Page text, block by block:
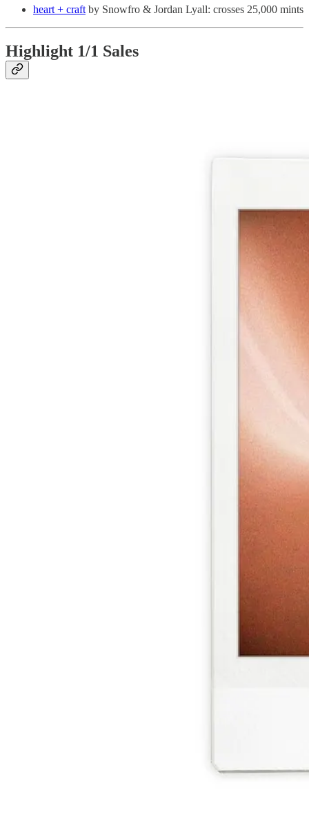
heart + craftby Snowfro & Jordan Lyall: crosses 25,000 mints
Highlight 1/1 Sales